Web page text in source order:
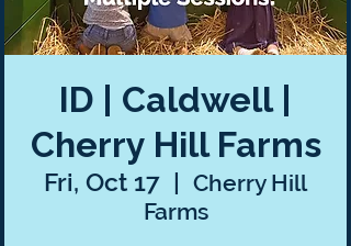
ID | Caldwell |
Cherry Hill Farms
Fri, Oct 17
  |
Cherry Hill
Farms